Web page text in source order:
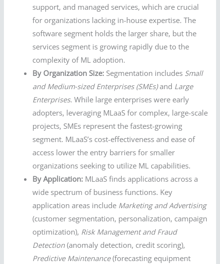
support, and managed services, which are crucial
for organizations lacking in-house expertise. The
software segment holds the larger share, but the
services segment is growing rapidly due to the
complexity of ML adoption.
By Organization Size: Segmentation includes Small
and Medium-sized Enterprises (SMEs)and Large
Enterprises. While large enterprises were early
adopters, leveraging MLaaS for complex, large-scale
projects, SMEs represent the fastest-growing
segment. MLaaS’s cost-effectiveness and ease of
access lower the entry barriers for smaller
organizations seeking to utilize ML capabilities.
By Application: MLaaS finds applications across a
wide spectrum of business functions. Key
application areas include Marketing and Advertising
(customer segmentation, personalization, campaign
optimization), Risk Management and Fraud
Detection (anomaly detection, credit scoring),
Predictive Maintenance(forecasting equipment